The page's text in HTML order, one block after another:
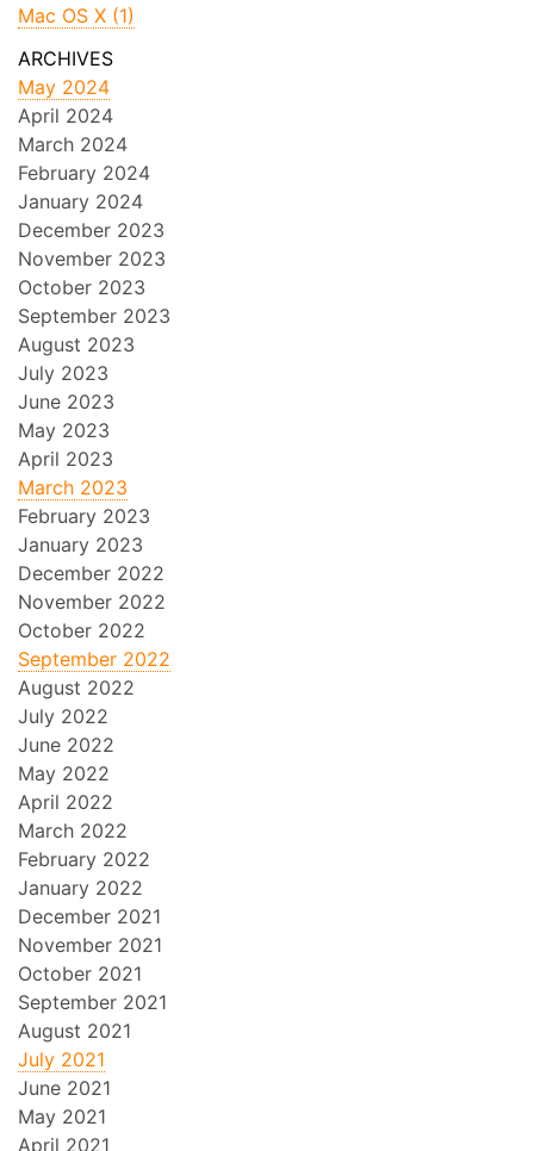
Mac OS X (1)
May 2024
April 2024
March 2024
February 2024
January 2024
December 2023
November 2023
October 2023
September 2023
August 2023
July 2023
June 2023
May 2023
April 2023
March 2023
February 2023
January 2023
December 2022
November 2022
October 2022
September 2022
August 2022
July 2022
June 2022
May 2022
April 2022
March 2022
February 2022
January 2022
December 2021
November 2021
October 2021
September 2021
August 2021
July 2021
June 2021
May 2021
April 2021